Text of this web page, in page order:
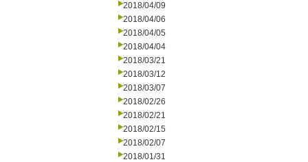
2018/04/09
2018/04/06
2018/04/05
2018/04/04
2018/03/21
2018/03/12
2018/03/07
2018/02/26
2018/02/21
2018/02/15
2018/02/07
2018/01/31